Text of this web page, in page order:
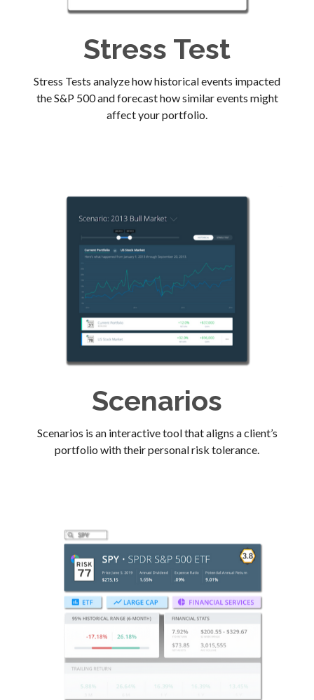
Stress Test
Stress Tests analyze how historical events impacted
the S&P 500 and forecast how similar events might
affect your portfolio.
Scenarios
Scenarios is an interactive tool that aligns a client’s
portfolio with their personal risk tolerance.